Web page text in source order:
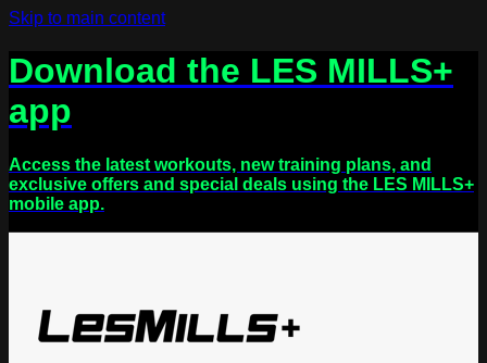
Skip to main content
Download the LES MILLS+
app
Access the latest workouts, new training plans, and
exclusive offers and special deals using the LES MILLS+
mobile app.